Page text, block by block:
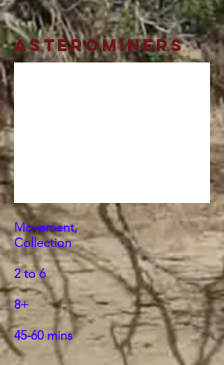
Movement,
Collection
2 to 6
8+
45-60 mins
AsteroMiners